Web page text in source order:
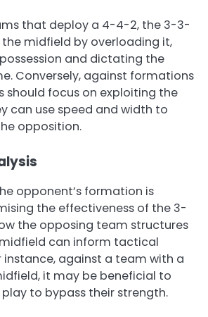
that deploy a 4-4-2, the 3-3-
midfield by overloading it,
and dictating the
Conversely, against formations
should focus on exploiting the
can use speed and width to
opposition.
opponent’s formation is
the effectiveness of the 3-
the opposing team structures
can inform tactical
instance, against a team with a
it may be beneficial to
to bypass their strength.